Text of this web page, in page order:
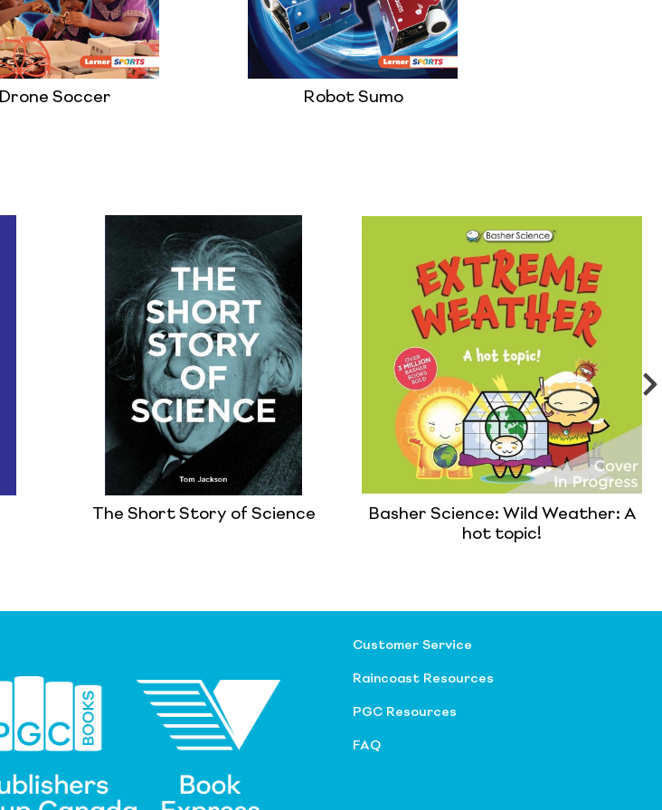
Drone Soccer Robot Sumo
The Short Story of Science
Basher Science: Wild Weather: A
hot topic!
Customer Service
Raincoast Resources
PGC Resources
FAQ